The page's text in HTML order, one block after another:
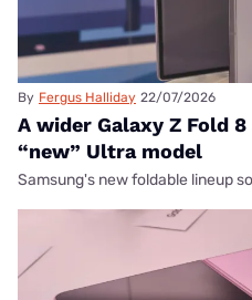
By Fergus Halliday 22/07/2026
A wider Galaxy Z Fold
“new” Ultra model
Samsung's new foldable lineup